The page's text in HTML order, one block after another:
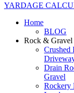
YARDAGE
Home
BLOG
Rock & Gravel
Crushed
Drain
Gravel
Rockery